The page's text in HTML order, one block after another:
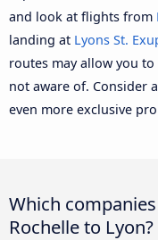
and look at flights from
landing at Lyons St.
routes may allow you
not aware of. Consider
even more exclusive
Which
Rochelle to Lyon?